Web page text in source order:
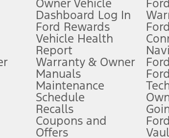
all buyers will qualify. See dealer for qualifications
charges, any dealer processing charge, any
of three months or when 3GB of data is used,
vehicle. They do not make your vehicle
Manual for details and limitations.
Owner Vehicle
Dashboard Log In
Ford Rewards
Vehicle Health
Report
Warranty & Owner
Manuals
Maintenance
Schedule
Recalls
Coupons and
Offers